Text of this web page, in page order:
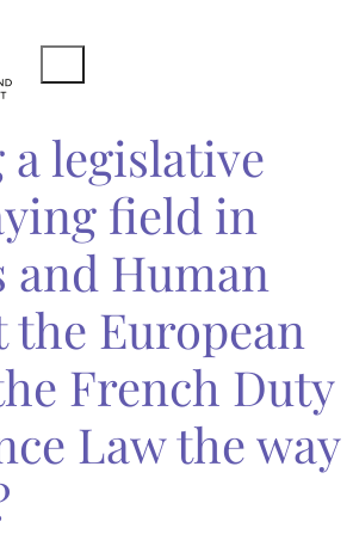
legislative
field in
and Human
the European
French Duty
Law the way